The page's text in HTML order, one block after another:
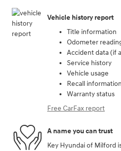
Vehicle history report
Title information
Odometer
Accident data (if
Service history
Vehicle usage
Recall
Warranty status
Free CarFax report
A name you can trust
Key Hyundai of Milford